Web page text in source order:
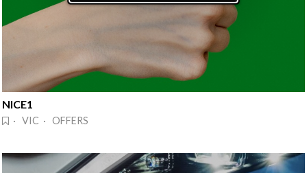
NICE1
· VIC · OFFERS